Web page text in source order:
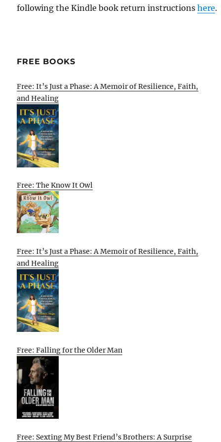
following the Kindle book return instructionshere.
FREE BOOKS
Free: It’s Just a Phase: A Memoir of Resilience, Faith,
and Healing
Free: The Know It Owl
Free: It’s Just a Phase: A Memoir of Resilience, Faith,
and Healing
Free: Falling for the Older Man
Free: Sexting My Best Friend’s Brothers: A Surprise